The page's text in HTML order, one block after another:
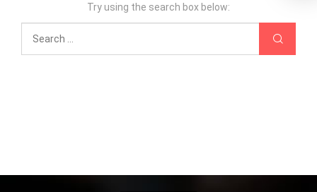
Try using the search box below: